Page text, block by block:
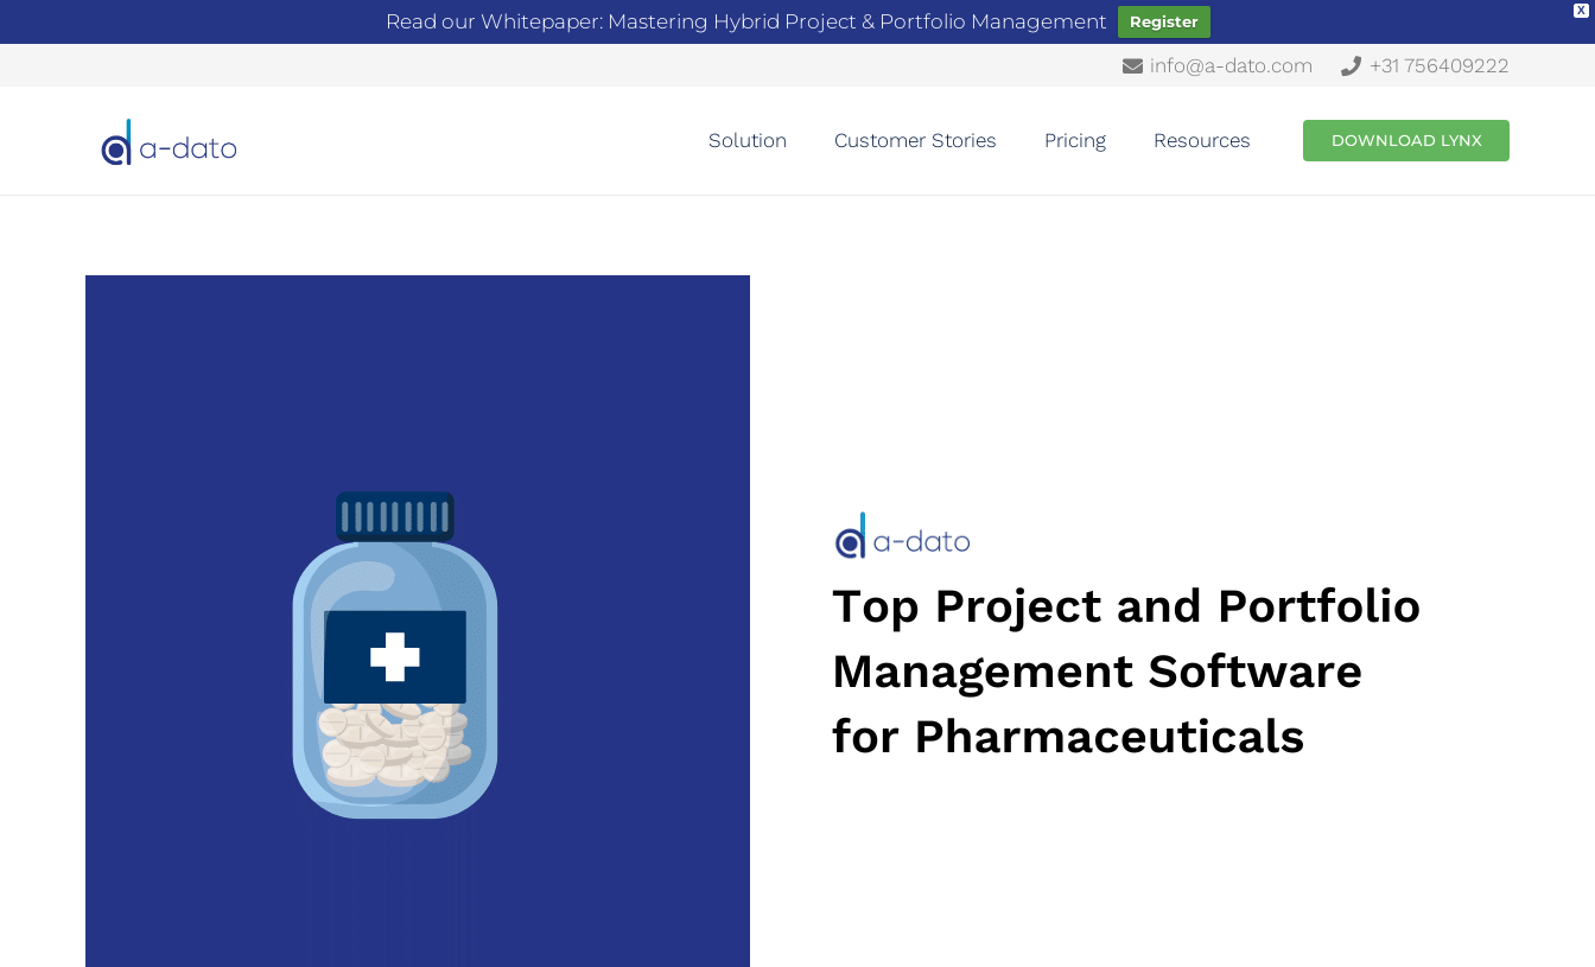
X
Read our Whitepaper: Mastering Hybrid Project & Portfolio Management Register
info@a-dato.com +31 756409222
Solution Customer Stories Pricing Resources DOWNLOAD LYNX